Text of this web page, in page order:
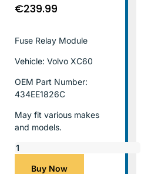
€239.99
Fuse Relay Module
Vehicle: Volvo XC60
OEM Part Number:
434EE1826C
May fit various makes
and models.
Buy Now